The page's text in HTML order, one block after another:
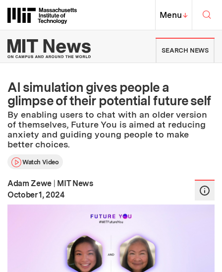
Massachusetts Institute of
MIT Top
Menu↓
MIT News | Massachusetts
SEARCH NEWS
AI simulation gives people a
glimpse of their potential future self
By enabling users to chat with an older version
of themselves, Future You is aimed at reducing
anxiety and guiding young people to make
better choices.
Watch Video
Adam Zewe | MIT News
Publication Date
October 1, 2024